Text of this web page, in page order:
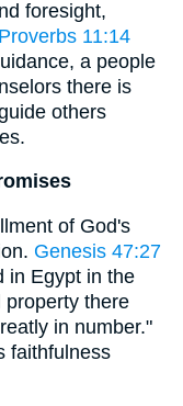
foresight,
Proverbs 11:14
a people
there is
others
of God's
Genesis 47:27
in Egypt in the
property there
in number."
faithfulness